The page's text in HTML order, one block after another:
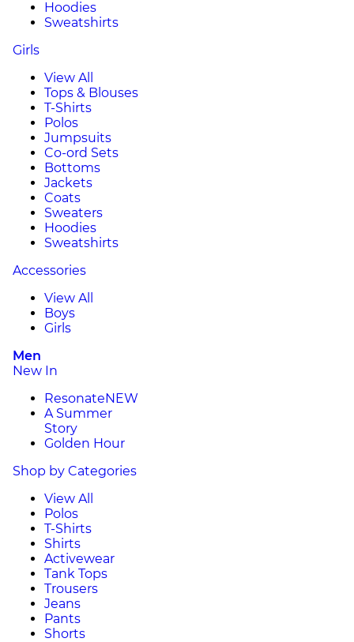
Hoodies
Sweatshirts
Girls
View All
Tops & Blouses
T-Shirts
Polos
Jumpsuits
Co-ord Sets
Bottoms
Jackets
Coats
Sweaters
Hoodies
Sweatshirts
Accessories
View All
Boys
Girls
Men
New In
ResonateNEW
A Summer
Story
Golden Hour
Shop by Categories
View All
Polos
T-Shirts
Shirts
Activewear
Tank Tops
Trousers
Jeans
Pants
Shorts